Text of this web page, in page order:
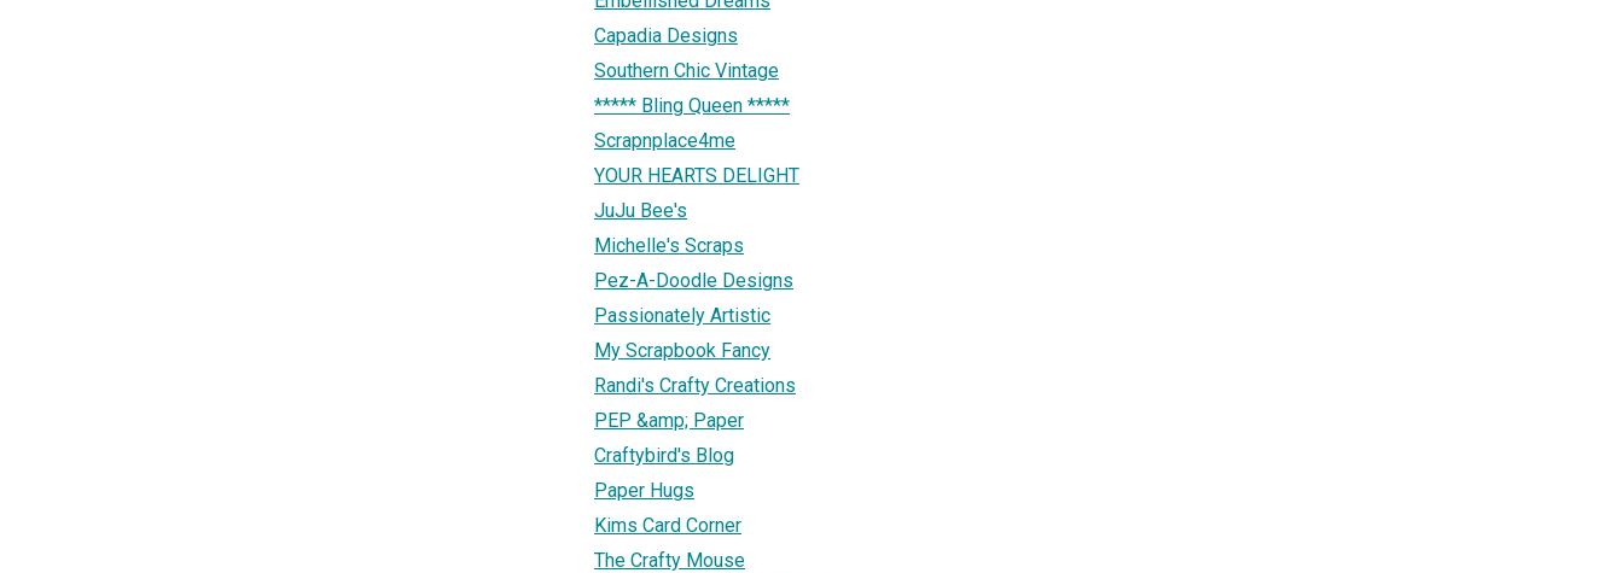
Capadia Designs
Southern Chic Vintage
***** Bling Queen *****
Scrapnplace4me
YOUR HEARTS DELIGHT
JuJu Bee's
Michelle's Scraps
Pez-A-Doodle Designs
Passionately Artistic
My Scrapbook Fancy
Randi's Crafty Creations
PEP &amp; Paper
Craftybird's Blog
Paper Hugs
Kims Card Corner
The Crafty Mouse